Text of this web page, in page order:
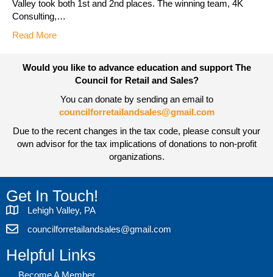
Valley took both 1st and 2nd places. The winning team, 4K
Consulting,…
Read More
Would you like to advance education and support The
Council for Retail and Sales?
You can donate by sending an email to
councilforretailandsales@gmail.com
Due to the recent changes in the tax code, please consult your
own advisor for the tax implications of donations to non-profit
organizations.
Get In Touch!
Lehigh Valley, PA
councilforretailandsales@gmail.com
Helpful Links
Become A Member